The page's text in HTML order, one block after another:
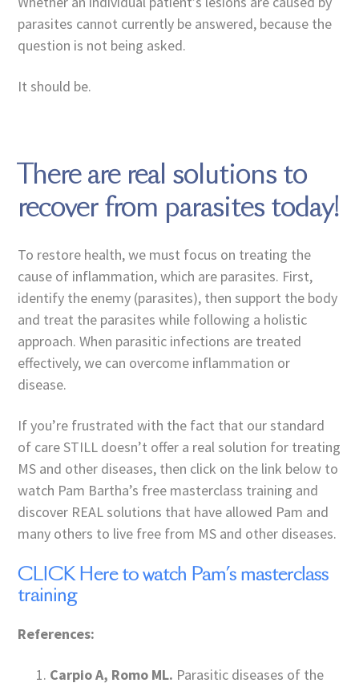
parasites cannot currently be answered, because the
question is not being asked.
It should be.
There are real solutions to
recover from parasites today!
To restore health, we must focus on treating the
cause of inflammation, which are parasites. First,
identify the enemy (parasites), then support the body
and treat the parasites while following a holistic
approach. When parasitic infections are treated
effectively, we can overcome inflammation or
disease.
If you’re frustrated with the fact that our standard
of care STILL doesn’t offer a real solution for treating
MS and other diseases, then click on the link below to
watch Pam Bartha’s free masterclass training and
discover REAL solutions that have allowed Pam and
many others to live free from MS and other diseases.
CLICK Here to watch Pam’s masterclass
training
References:
Carpio A, Romo ML. Parasitic diseases of the